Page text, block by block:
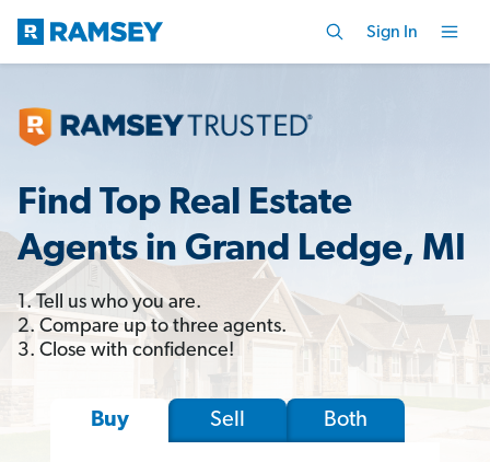
Sign In
Find Top Real Estate
Agents in Grand Ledge, MI
1. Tell us who you are.
2. Compare up to three agents.
3. Close with confidence!
Buy Sell Both